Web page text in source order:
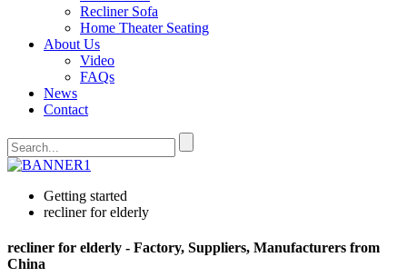
Recliner Sofa
Home Theater Seating
About Us
Video
FAQs
News
Contact
Getting started
recliner for elderly
recliner for elderly - Factory, Suppliers, Manufacturers from
China